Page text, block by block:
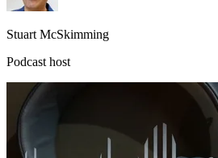
Stuart McSkimming
Podcast host